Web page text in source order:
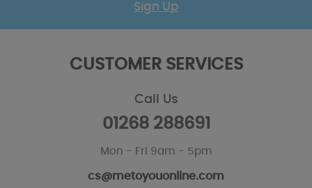
Sign Up
CUSTOMER SERVICES
Call Us
01268 288691
Mon - Fri 9am - 5pm
cs@metoyouonline.com